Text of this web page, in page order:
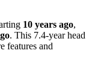
10 years ago,
. This 7.4-year head
features and